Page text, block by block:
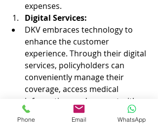
expenses.
Digital Services:
DKV embraces technology to
enhance the customer
experience. Through their digital
services, policyholders can
conveniently manage their
coverage, access medical
information, and connect with
healthcare professionals using
innovative online platforms.
Phone Email WhatsApp